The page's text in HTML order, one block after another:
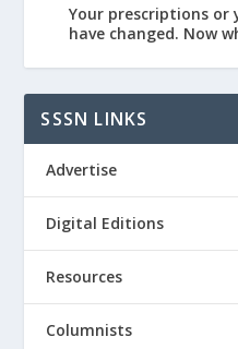
Your prescriptions or
have changed. Now
SSSN LINKS
Advertise
Digital Editions
Resources
Columnists